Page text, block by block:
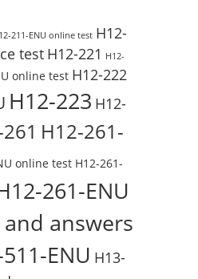
211-ENU online test H12-
test H12-221 H12-
online test H12-222
H12-223 H12-
H12-261-
online test H12-261-
261-ENU
answers
ENU H13-